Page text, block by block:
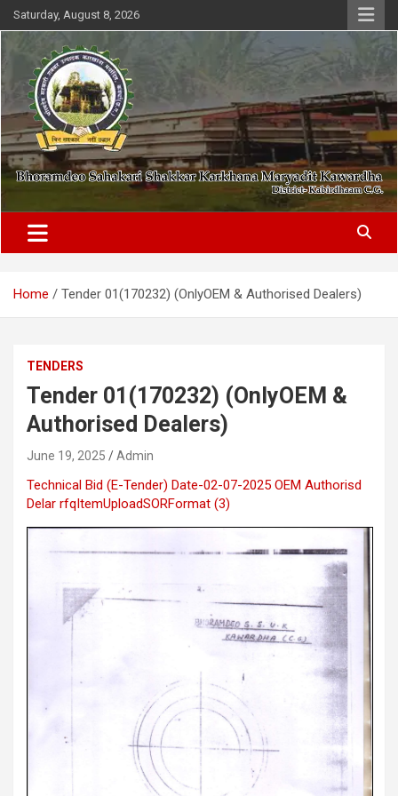
Skip
to
Saturday, August 8, 2026
Bhoramdeo Sahakari Shakkar
Karkhana Maryadit Kawardha
District- Kabirdhaam C.G.
Home Tender 01(170232) (OnlyOEM & Authorised Dealers)
TENDERS
Tender 01(170232) (OnlyOEM &
Authorised Dealers)
June 19, 2025 Admin
Technical Bid (E-Tender) Date-02-07-2025 OEM Authorisd
Delar rfqItemUploadSORFormat (3)